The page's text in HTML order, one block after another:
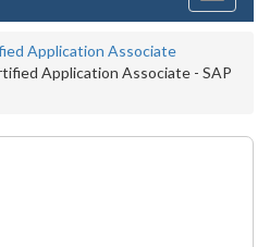
Application Associate
Application Associate - SAP